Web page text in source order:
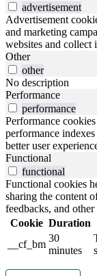
advertisement
Advertisement
and marketing
websites and collect
Other
other
No description
Performance
performance
Performance
performance
better user
Functional
functional
Functional cookies
sharing the content
feedbacks, and
Cookie Duration
__cf_bm
30
minutes